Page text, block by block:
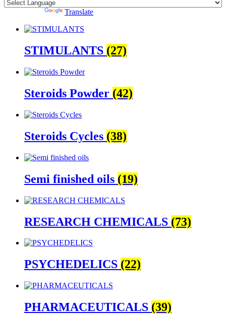
Translate
STIMULANTS (27)
Steroids Powder (42)
Steroids Cycles (38)
Semi finished oils (19)
RESEARCH CHEMICALS (73)
PSYCHEDELICS (22)
PHARMACEUTICALS (39)